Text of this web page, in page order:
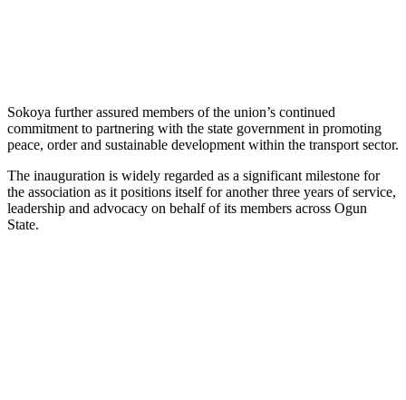
Sokoya further assured members of the union’s continued
commitment to partnering with the state government in promoting
peace, order and sustainable development within the transport sector.
The inauguration is widely regarded as a significant milestone for
the association as it positions itself for another three years of service,
leadership and advocacy on behalf of its members across Ogun
State.